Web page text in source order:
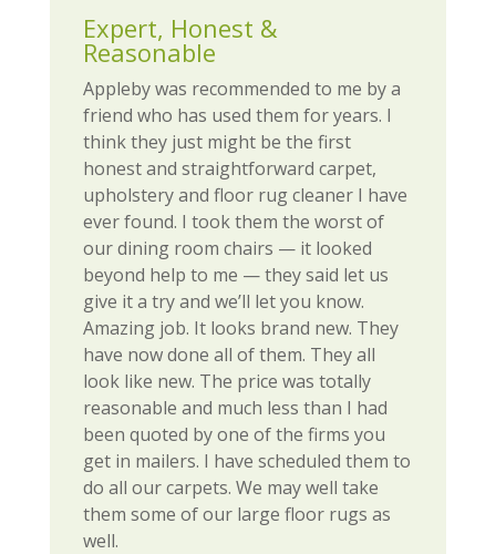
Expert, Honest &
Reasonable
Appleby was recommended to me by a
friend who has used them for years. I
think they just might be the first
honest and straightforward carpet,
upholstery and floor rug cleaner I have
ever found. I took them the worst of
our dining room chairs — it looked
beyond help to me — they said let us
give it a try and we’ll let you know.
Amazing job. It looks brand new. They
have now done all of them. They all
look like new. The price was totally
reasonable and much less than I had
been quoted by one of the firms you
get in mailers. I have scheduled them to
do all our carpets. We may well take
them some of our large floor rugs as
well.